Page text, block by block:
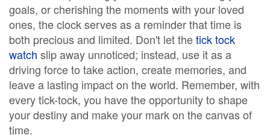
goals, or cherishing the moments with your loved
ones, the clock serves as a reminder that time is
both precious and limited. Don't let thetick tock
watch slip away unnoticed; instead, use it as a
driving force to take action, create memories, and
leave a lasting impact on the world. Remember, with
every tick-tock, you have the opportunity to shape
your destiny and make your mark on the canvas of
time.